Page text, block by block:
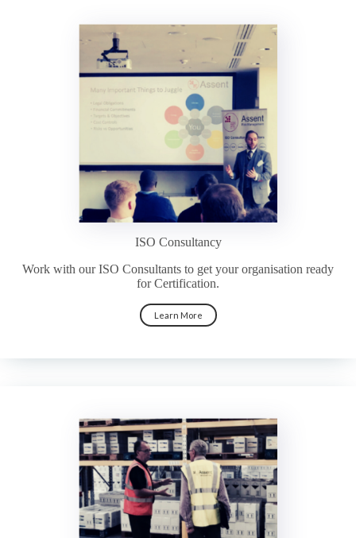
ISO Consultancy
Work with our ISO Consultants to get your organisation ready
for Certification.
Learn More